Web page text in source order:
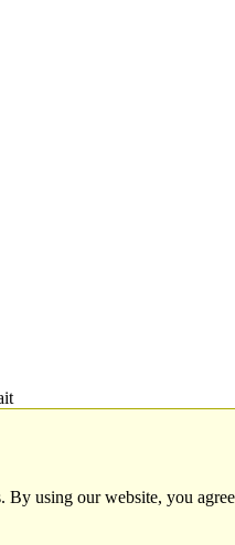
using our website, you